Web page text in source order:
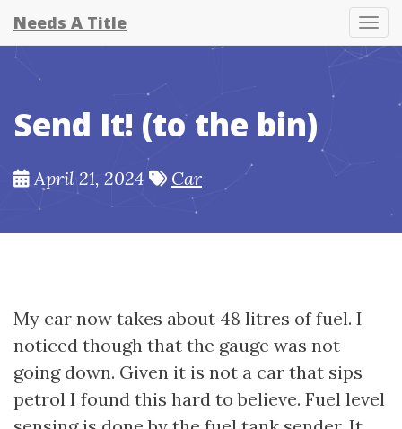
Needs A Title
Send It! (to the bin)
April 21, 2024 Car
My car now takes about 48 litres of fuel. I
noticed though that the gauge was not
going down. Given it is not a car that sips
petrol I found this hard to believe. Fuel level